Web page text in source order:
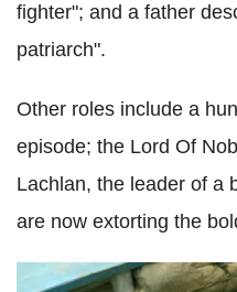
fighter"; and a father
patriarch".
Other roles include a
episode; the Lord Of
Lachlan, the leader of a
are now extorting the